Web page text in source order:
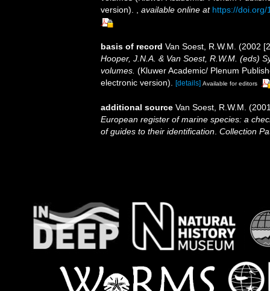
version).
available online at https://
basis of record Van Soest, R.W.M. (2002
Hooper, J.N.A. & Van Soest, R.W.M. (eds)
volumes. (Kluwer Academic/ Plenum
electronic version).
[details] Available for editors
additional source Van Soest, R.W.M.
European register of marine species: a
of guides to their identification Collection